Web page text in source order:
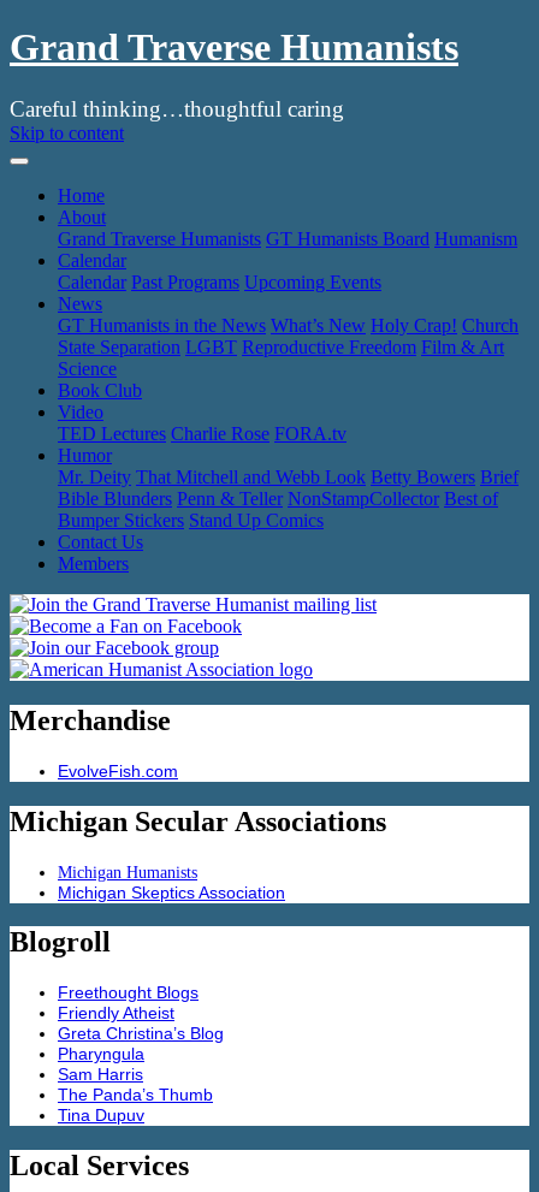
Grand Traverse Humanists
Careful thinking…thoughtful caring
Skip to content
Home
About
Grand Traverse Humanists GT Humanists Board Humanism
Calendar
Calendar Past Programs Upcoming Events
News
GT Humanists in the News What’s New Holy Crap! Church
State Separation LGBT Reproductive Freedom Film & Art
Science
Book Club
Video
TED Lectures Charlie Rose FORA.tv
Humor
Mr. Deity That Mitchell and Webb Look Betty Bowers Brief
Bible Blunders Penn & Teller NonStampCollector Best of
Bumper Stickers Stand Up Comics
Contact Us
Members
Merchandise
EvolveFish.com
Michigan Secular Associations
Michigan Humanists
Michigan Skeptics Association
Blogroll
Freethought Blogs
Friendly Atheist
Greta Christina’s Blog
Pharyngula
Sam Harris
The Panda’s Thumb
Tina Dupuv
Local Services